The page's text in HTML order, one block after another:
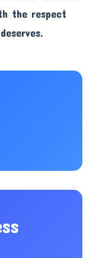
the respect